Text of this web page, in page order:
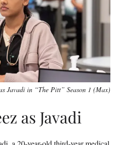
Javadi in “The Pitt” Season 1 (Max)
as Javadi